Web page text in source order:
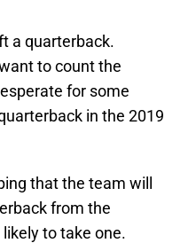
a quarterback.
to count the
for some
in the 2019
that the team will
from the
to take one.